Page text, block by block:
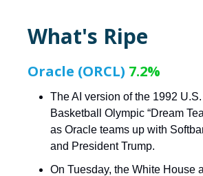
What's Ripe
Oracle (ORCL) 7.2%
The AI version of the 1992 U.S.
Basketball Olympic “Dream
as Oracle teams up with
and President Trump.
On Tuesday, the White House